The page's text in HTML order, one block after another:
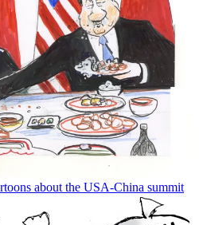
about the USA-China summit